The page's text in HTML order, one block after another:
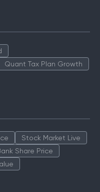
Quant Tax Plan Growth
Stock Market Live
Share Price